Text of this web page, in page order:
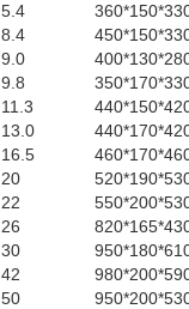
5.4
8.4
9.0
9.8
11.3
13.0
16.5
20
22
26
30
42
50